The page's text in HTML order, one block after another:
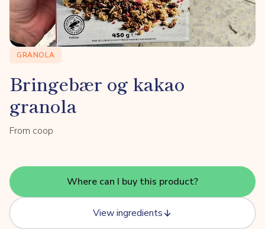
GRANOLA
Bringebær og kakao
granola
From coop
Where can I buy this product?
View ingredients